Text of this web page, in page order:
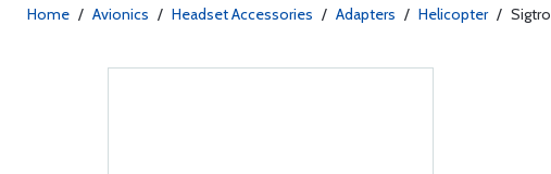
Home / Avionics / Headset Accessories / Adapters / Helicopter /